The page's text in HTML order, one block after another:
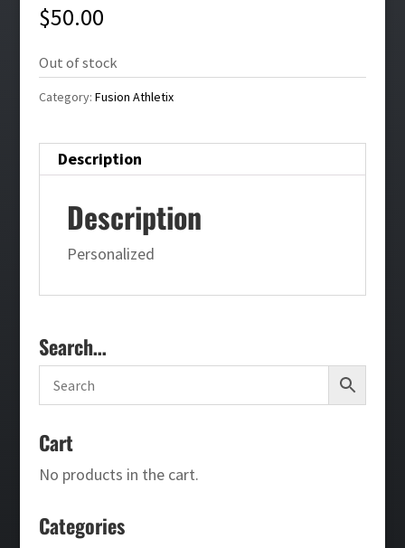
$50.00
Out of stock
Category: Fusion Athletix
Description
Description
Personalized
Search…
Cart
No products in the cart.
Categories